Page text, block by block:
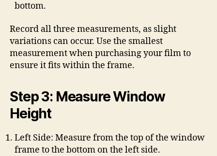
bottom.
Record all three measurements, as slight
variations can occur. Use the smallest
measurement when purchasing your film to
ensure it fits within the frame.
Step 3: Measure Window
Height
Left Side: Measure from the top of the window
frame to the bottom on the left side.